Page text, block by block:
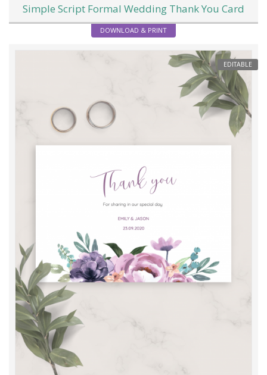
Simple Script Formal Wedding Thank You Card
DOWNLOAD & PRINT
EDITABLE